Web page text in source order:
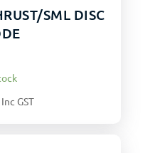
SML DISC
Inc GST